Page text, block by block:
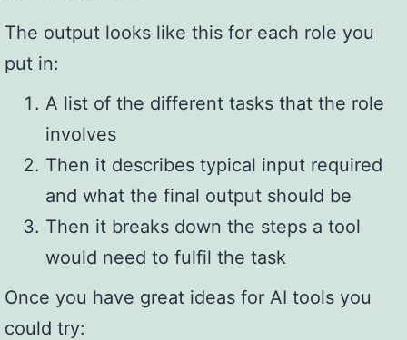
The output looks like this for each role you
put in:
A list of the different tasks that the role
involves
Then it describes typical input required
and what the final output should be
Then it breaks down the steps a tool
would need to fulfil the task
Once you have great ideas for AI tools you
could try: